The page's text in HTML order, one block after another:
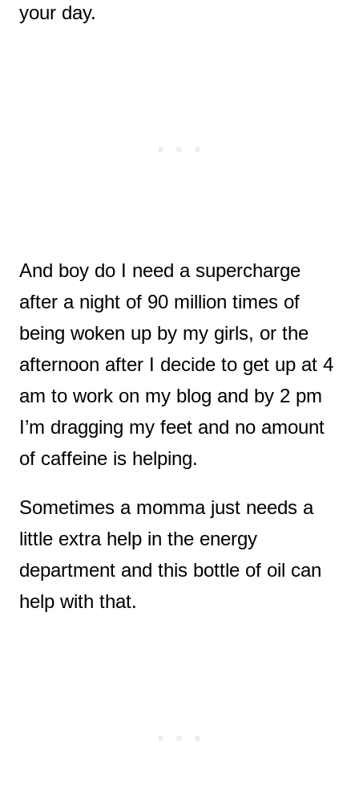
your day.
And boy do I need a supercharge
after a night of 90 million times of
being woken up by my girls, or the
afternoon after I decide to get up at 4
am to work on my blog and by 2 pm
I’m dragging my feet and no amount
of caffeine is helping.
Sometimes a momma just needs a
little extra help in the energy
department and this bottle of oil can
help with that.